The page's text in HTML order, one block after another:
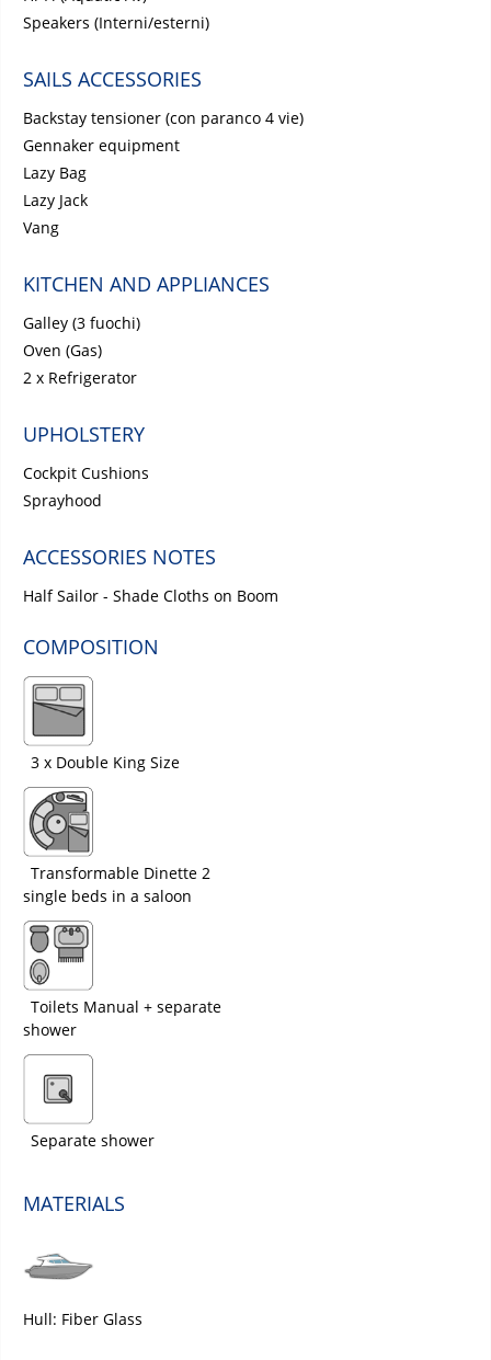
Speakers (Interni/esterni)
SAILS ACCESSORIES
Backstay tensioner (con paranco 4 vie)
Gennaker equipment
Lazy Bag
Lazy Jack
Vang
KITCHEN AND APPLIANCES
Galley (3 fuochi)
Oven (Gas)
2 x Refrigerator
UPHOLSTERY
Cockpit Cushions
Sprayhood
ACCESSORIES NOTES
Half Sailor - Shade Cloths on Boom
COMPOSITION
3 x Double King Size
Transformable Dinette 2
single beds in a saloon
Toilets Manual + separate
shower
Separate shower
MATERIALS
Hull: Fiber Glass